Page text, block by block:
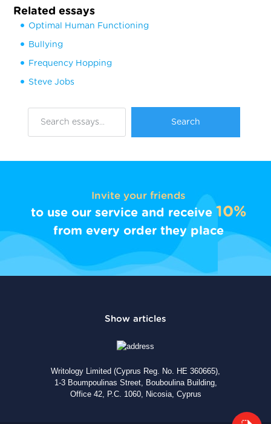
Related essays
Optimal Human Functioning
Bullying
Frequency Hopping
Steve Jobs
Invite your friends
to use our service and receive 10%
from every order they place
Writology Limited (Cyprus Reg. No. HE 360665),
1-3 Boumpoulinas Street, Bouboulina Building,
Office 42, P.C. 1060, Nicosia, Cyprus